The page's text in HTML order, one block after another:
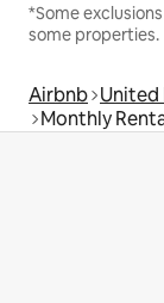
*Some
some properties.
Airbnb United
Monthly